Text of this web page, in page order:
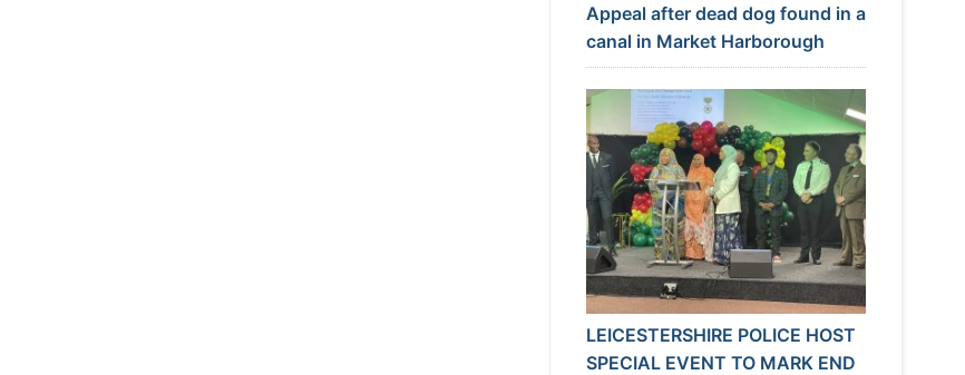
Appeal after dead dog found in a
canal in Market Harborough
LEICESTERSHIRE POLICE HOST
SPECIAL EVENT TO MARK END